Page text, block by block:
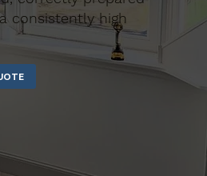
consistently high
CALL FOR A FREE QUOTE